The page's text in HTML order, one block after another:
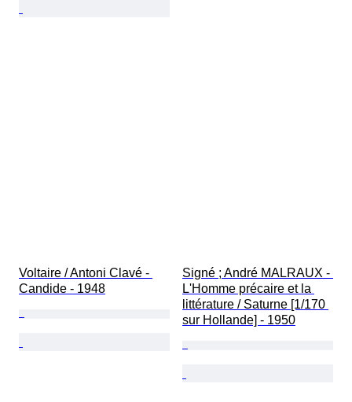
Voltaire / Antoni Clavé⁠ -
Candide - 1948
Signé ; André MALRAUX -
L'Homme précaire et la
littérature / Saturne [1/170
sur Hollande] - 1950